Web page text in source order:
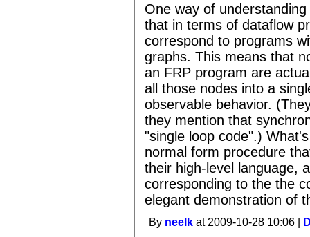
One way of
that in terms of dataflow
correspond to programs
graphs. This means that
an FRP program are
all those nodes into a
observable behavior.
they mention that
"single loop code".)
normal form procedure
their high-level language,
corresponding to the the
elegant demonstration of
By neelk at 2009-10-28 10:06 |